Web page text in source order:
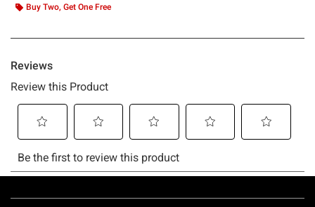
Buy Two, Get One Free
Footer